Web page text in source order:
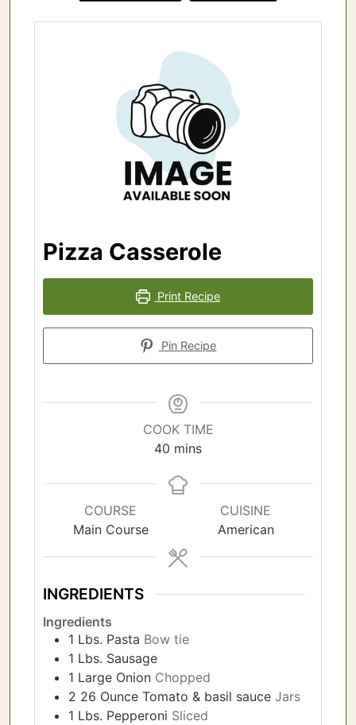
Pizza Casserole
Print Recipe
Pin Recipe
COOK TIME
40 minutes
mins
COURSE
Main Course
CUISINE
American
INGREDIENTS
Ingredients
1 Lbs. Pasta Bow tie
1 Lbs. Sausage
1 Large Onion Chopped
2 26 Ounce Tomato & basil sauce Jars
1 Lbs. Pepperoni Sliced